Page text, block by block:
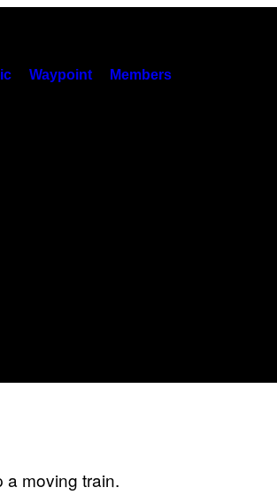
Waypoint Members
a moving train.